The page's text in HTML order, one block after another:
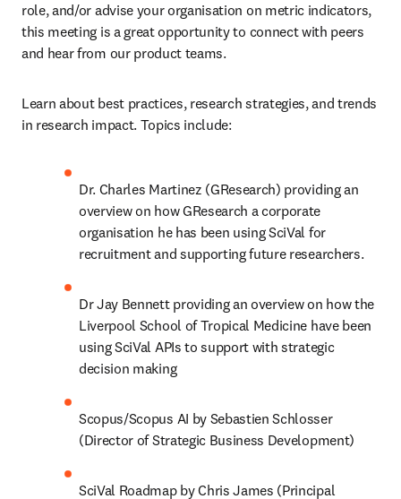
role, and/or advise your organisation on metric indicators,
this meeting is a great opportunity to connect with peers
and hear from our product teams.
Learn about best practices, research strategies, and trends
in research impact. Topics include:
Dr. Charles Martinez (GResearch) providing an
overview on how GResearch a corporate
organisation he has been using SciVal for
recruitment and supporting future researchers.
Dr Jay Bennett providing an overview on how the
Liverpool School of Tropical Medicine have been
using SciVal APIs to support with strategic
decision making
Scopus/Scopus AI by Sebastien Schlosser
(Director of Strategic Business Development)
SciVal Roadmap by Chris James (Principal